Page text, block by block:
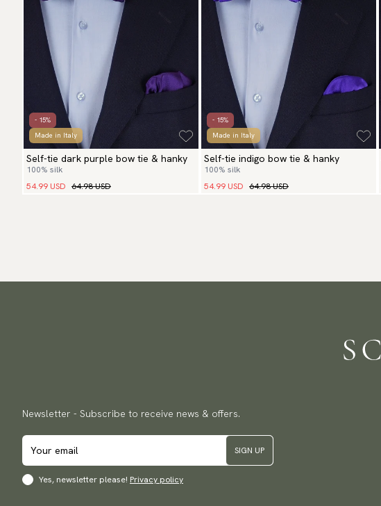
- 15%
Made in Italy
Self-tie dark purple bow tie & hanky
100% silk
54.99 USD 64.98 USD
- 15%
Made in Italy
Self-tie indigo bow tie & hanky
100% silk
54.99 USD 64.98 USD
Newsletter - Subscribe to receive news & offers.
SIGN UP
Yes, newsletter please! Privacy policy